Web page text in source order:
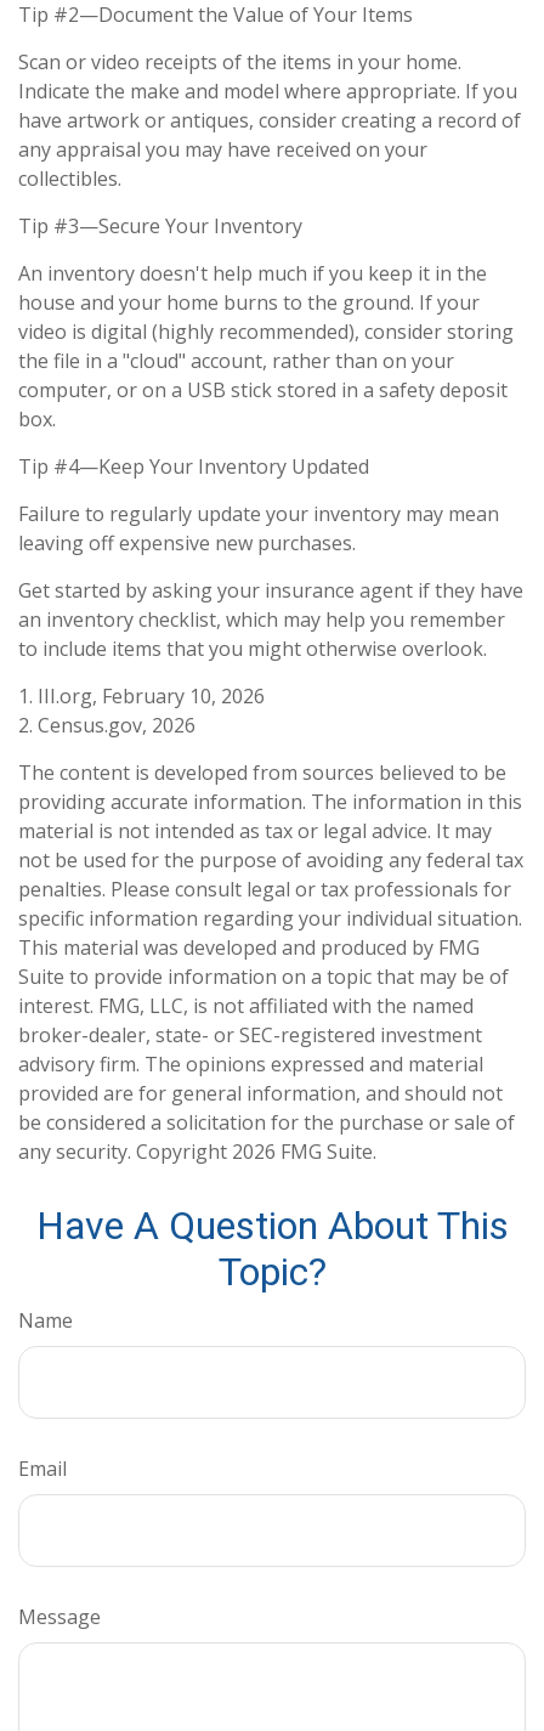
Tip #2—Document the Value of Your Items
Scan or video receipts of the items in your home.
Indicate the make and model where appropriate. If you
have artwork or antiques, consider creating a record of
any appraisal you may have received on your
collectibles.
Tip #3—Secure Your Inventory
An inventory doesn't help much if you keep it in the
house and your home burns to the ground. If your
video is digital (highly recommended), consider storing
the file in a "cloud" account, rather than on your
computer, or on a USB stick stored in a safety deposit
box.
Tip #4—Keep Your Inventory Updated
Failure to regularly update your inventory may mean
leaving off expensive new purchases.
Get started by asking your insurance agent if they have
an inventory checklist, which may help you remember
to include items that you might otherwise overlook.
1. III.org, February 10, 2026
2. Census.gov, 2026
The content is developed from sources believed to be
providing accurate information. The information in this
material is not intended as tax or legal advice. It may
not be used for the purpose of avoiding any federal tax
penalties. Please consult legal or tax professionals for
specific information regarding your individual situation.
This material was developed and produced by FMG
Suite to provide information on a topic that may be of
interest. FMG, LLC, is not affiliated with the named
broker-dealer, state- or SEC-registered investment
advisory firm. The opinions expressed and material
provided are for general information, and should not
be considered a solicitation for the purchase or sale of
any security. Copyright 2026 FMG Suite.
Have A Question About This
Topic?
Name
Email
Message